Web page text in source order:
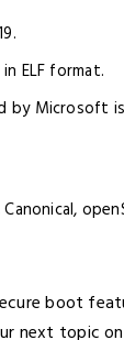
ELF format.
by Microsoft
boot
next topic